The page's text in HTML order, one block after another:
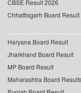
CBSE Result 2026
Chhattisgarh Board Result
Haryana Board Result
Jharkhand Board Result
MP Board Result
Maharashtra Board